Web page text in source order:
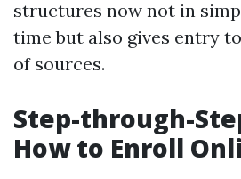
structures now not in
time but also gives entry
of sources.
Step-through-
How to Enroll